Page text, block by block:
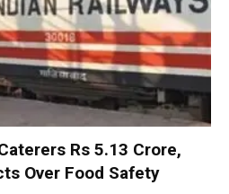
Rs 5.13 Crore,
Over Food Safety